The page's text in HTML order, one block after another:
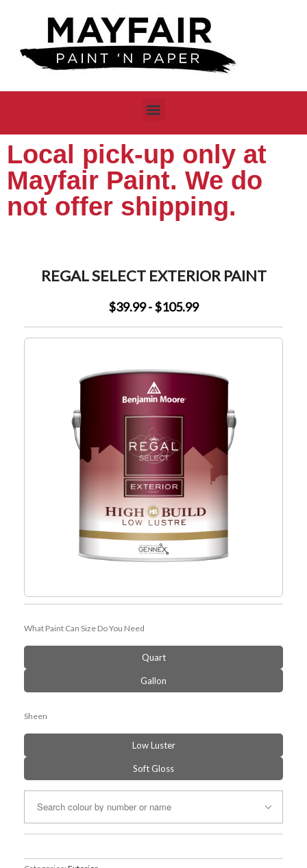
Local pick-up only at
Mayfair Paint. We do
not offer shipping.
REGAL SELECT EXTERIOR PAINT
$39.99 - $105.99
What Paint Can Size Do You Need
Quart
Gallon
Sheen
Low Luster
Soft Gloss